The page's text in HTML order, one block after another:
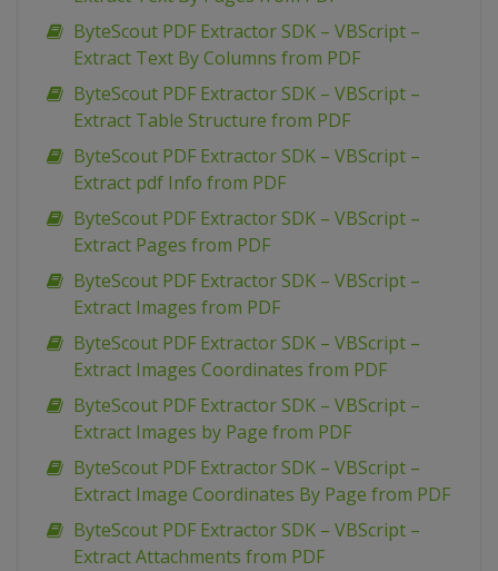
ByteScout PDF Extractor SDK – VBScript –
Extract Text By Columns from PDF
ByteScout PDF Extractor SDK – VBScript –
Extract Table Structure from PDF
ByteScout PDF Extractor SDK – VBScript –
Extract pdf Info from PDF
ByteScout PDF Extractor SDK – VBScript –
Extract Pages from PDF
ByteScout PDF Extractor SDK – VBScript –
Extract Images from PDF
ByteScout PDF Extractor SDK – VBScript –
Extract Images Coordinates from PDF
ByteScout PDF Extractor SDK – VBScript –
Extract Images by Page from PDF
ByteScout PDF Extractor SDK – VBScript –
Extract Image Coordinates By Page from PDF
ByteScout PDF Extractor SDK – VBScript –
Extract Attachments from PDF